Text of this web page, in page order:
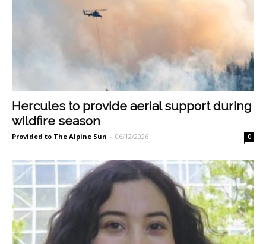
Hercules to provide aerial support during
wildfire season
Provided to The Alpine Sun - 06/12/2026 0